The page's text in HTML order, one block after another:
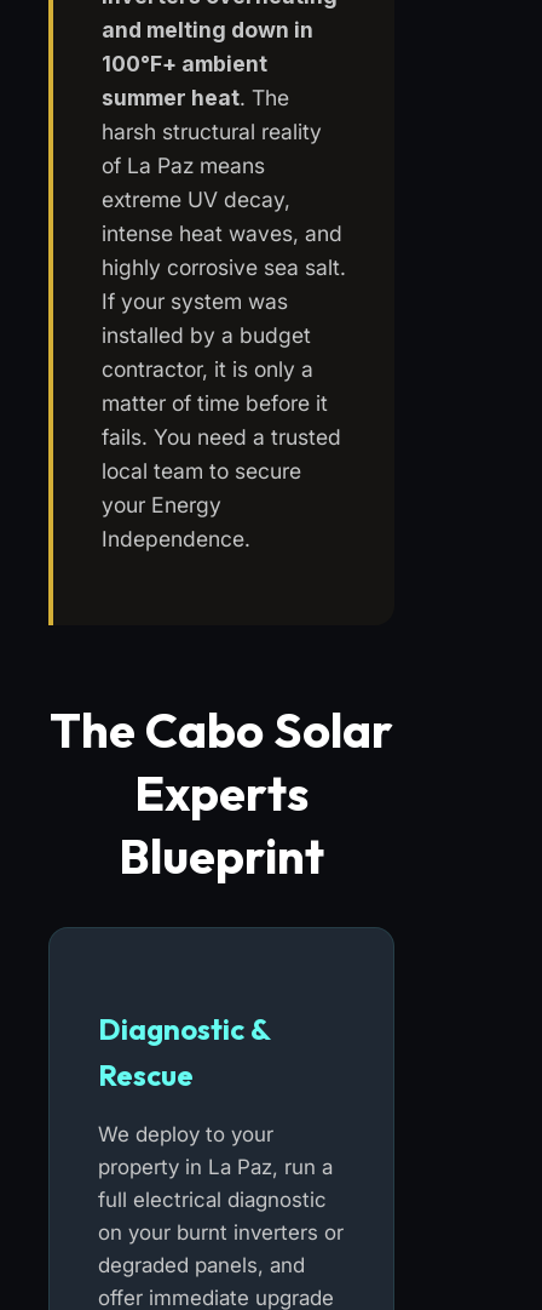
and melting down in
100°F+ ambient
summer heat. The
harsh structural reality
of La Paz means
extreme UV decay,
intense heat waves, and
highly corrosive sea salt.
If your system was
installed by a budget
contractor, it is only a
matter of time before it
fails. You need a trusted
local team to secure
your Energy
Independence.
The Cabo Solar
Experts
Blueprint
Diagnostic &
Rescue
We deploy to your
property in La Paz, run a
full electrical diagnostic
on your burnt inverters or
degraded panels, and
offer immediate upgrade